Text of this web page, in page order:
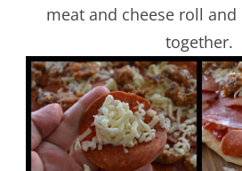
meat and cheese roll
together.